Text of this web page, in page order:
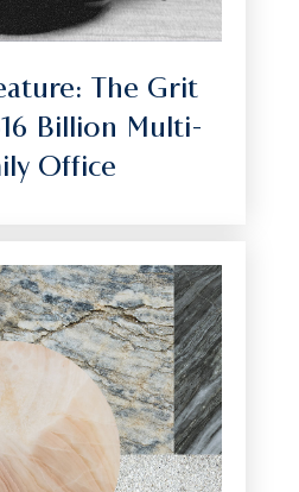
The Grit
Billion Multi-
Office